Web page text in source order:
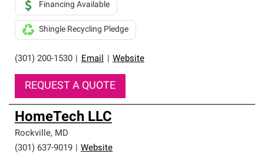
(301) 200-1530 Email Website
Financing Available
Shingle Recycling Pledge
REQUEST A QUOTE
HomeTech LLC
Rockville, MD
(301) 637-9019
Website